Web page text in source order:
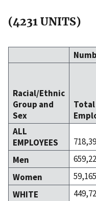
(4231 UNITS)
Racial/Ethnic
Group and
Sex
Total
ALL
EMPLOYEES
Men
Women
59,165
WHITE